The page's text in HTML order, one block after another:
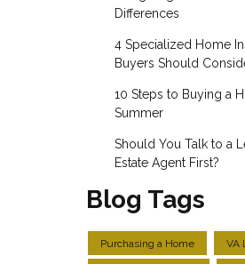
Differences
4 Specialized Home
Buyers Should
10 Steps to Buying a
Summer
Should You Talk to a
Estate Agent First?
Blog Tags
Purchasing a Home VA